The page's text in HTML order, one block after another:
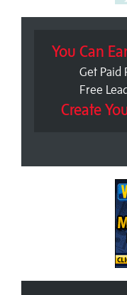
You Can
Get Paid
Free
Create